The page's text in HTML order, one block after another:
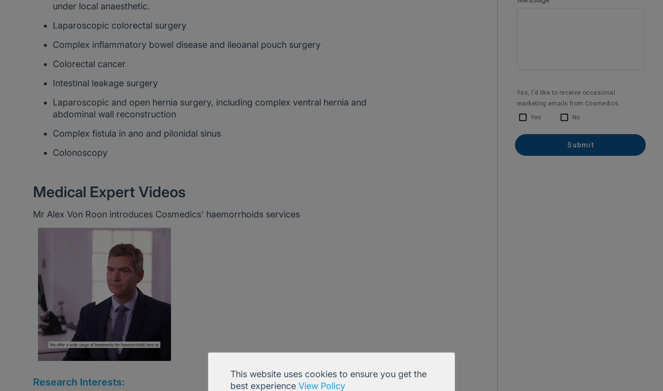
under local anaesthetic.
Laparoscopic colorectal surgery
Complex inflammatory bowel disease and ileoanal pouch surgery
Colorectal cancer
Intestinal leakage surgery
Laparoscopic and open hernia surgery, including complex ventral hernia and
abdominal wall reconstruction
Complex fistula in ano and pilonidal sinus
Colonoscopy
Medical Expert Videos
Mr Alex Von Roon introduces Cosmedics' haemorrhoids services
Research Interests: Publications:
This website uses cookies to ensure you get the
best experience View Policy